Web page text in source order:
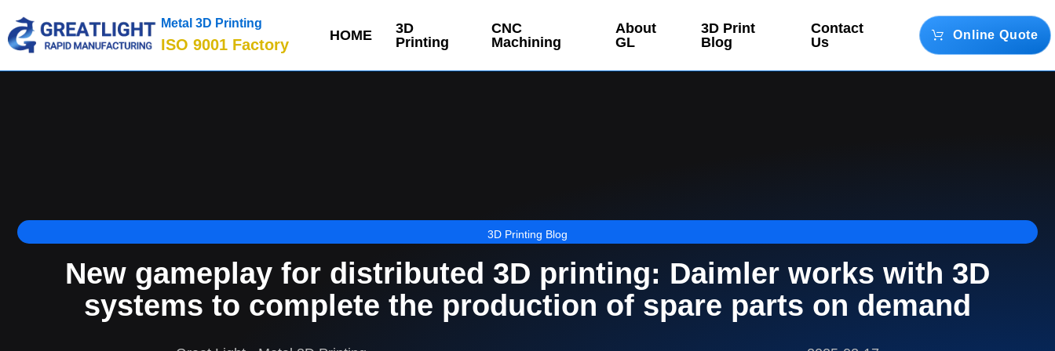
Metal 3D Printing
ISO 9001 Factory
HOME
3D
Printing
CNC
Machining
About
GL
3D Print
Blog
Contact
Us
Online Quote
3D Printing Blog
New gameplay for distributed 3D printing: Daimler works with 3D
systems to complete the production of spare parts on demand